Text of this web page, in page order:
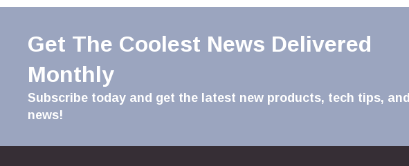
Get The Coolest News Delivered
Monthly
Subscribe today and get the latest new products, tech tips, and
news!